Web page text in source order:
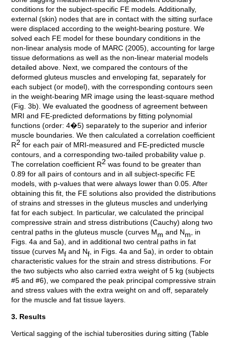
conditions for the subject-specific FE models. Additionally,
external (skin) nodes that are in contact with the sitting surface
were displaced according to the weight-bearing posture. We
solved each FE model for these boundary conditions in the
non-linear analysis mode of MARC (2005), accounting for large
tissue deformations as well as the non-linear material models
detailed above. Next, we compared the contours of the
deformed gluteus muscles and enveloping fat, separately for
each subject (or model), with the corresponding contours seen
in the weight-bearing MR image using the least-square method
(Fig. 3b). We evaluated the goodness of agreement between
MRI and FE-predicted deformations by fitting polynomial
functions (order: 4�5) separately to the superior and inferior
muscle boundaries. We then calculated a correlation coefficient
R2 for each pair of MRI-measured and FE-predicted muscle
contours, and a corresponding two-tailed probability value p.
The correlation coefficient R2 was found to be greater than
0.89 for all pairs of contours and in all subject-specific FE
models, with p-values that were always lower than 0.05. After
obtaining this fit, the FE solutions also provided the distributions
of strains and stresses in the gluteus muscles and underlying
fat for each subject. In particular, we calculated the principal
compressive strain and stress distributions (Cauchy) along two
central paths in the gluteus muscle (curves Mm and Nm, in
Figs. 4a and 5a), and in additional two central paths in fat
tissue (curves Mf and Nf, in Figs. 4a and 5a), in order to obtain
characteristic values for the strain and stress distributions. For
the two subjects who also carried extra weight of 5 kg (subjects
#5 and #6), we compared the peak principal compressive strain
and stress values with the extra weight on and off, separately
for the muscle and fat tissue layers.
3. Results
Vertical sagging of the ischial tuberosities during sitting (Table